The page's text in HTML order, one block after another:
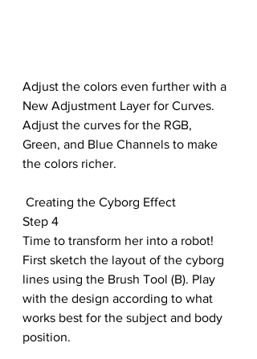
Adjust the colors even further with a
New Adjustment Layer for Curves.
Adjust the curves for the RGB,
Green, and Blue Channels to make
the colors richer.
Creating the Cyborg Effect
Step 4
Time to transform her into a robot!
First sketch the layout of the cyborg
lines using the Brush Tool (B). Play
with the design according to what
works best for the subject and body
position.